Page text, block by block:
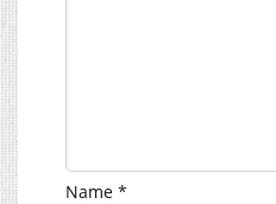
Name *